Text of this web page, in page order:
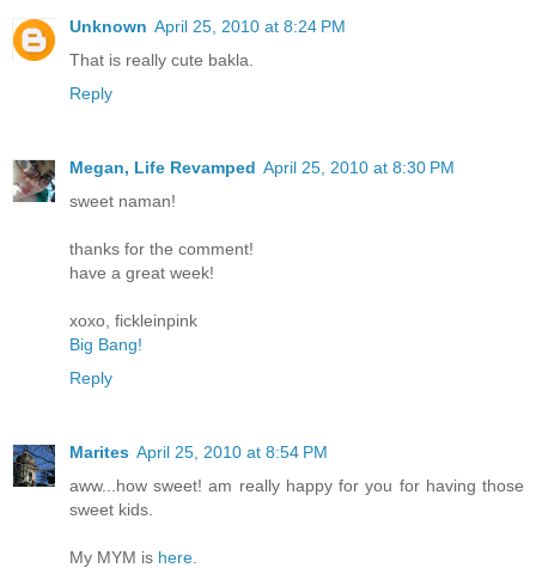
Unknown April 25, 2010 at 8:24 PM
That is really cute bakla.
Reply
Megan, Life Revamped April 25, 2010 at 8:30 PM
sweet naman!
thanks for the comment!
have a great week!
xoxo, fickleinpink
Big Bang!
Reply
Marites April 25, 2010 at 8:54 PM
aww...how sweet! am really happy for you for having those
sweet kids.
My MYM is here